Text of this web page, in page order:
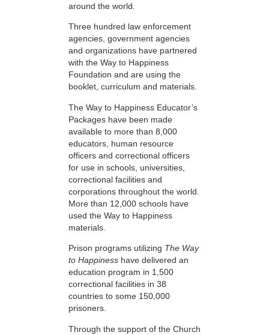
around the world.
Three hundred law enforcement
agencies, government agencies
and organizations have partnered
with the Way to Happiness
Foundation and are using the
booklet, curriculum and materials.
The Way to Happiness Educator’s
Packages have been made
available to more than 8,000
educators, human resource
officers and correctional officers
for use in schools, universities,
correctional facilities and
corporations throughout the world.
More than 12,000 schools have
used the Way to Happiness
materials.
Prison programs utilizing The Way
to Happiness have delivered an
education program in 1,500
correctional facilities in 38
countries to some 150,000
prisoners.
Through the support of the Church